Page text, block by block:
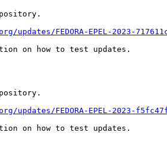
FEDORA-EPEL-2023-
on how to test updates.
FEDORA-EPEL-2023-
on how to test updates.